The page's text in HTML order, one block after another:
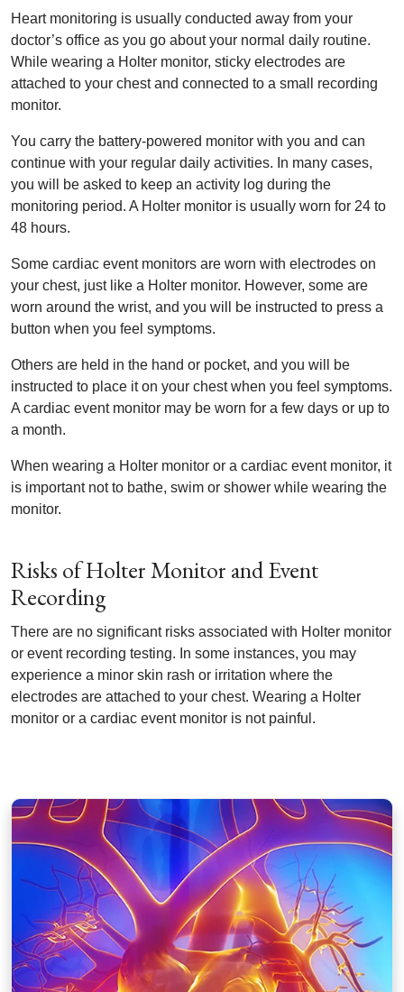
Heart monitoring is usually conducted away from your
doctor’s office as you go about your normal daily routine.
While wearing a Holter monitor, sticky electrodes are
attached to your chest and connected to a small recording
monitor.
You carry the battery-powered monitor with you and can
continue with your regular daily activities. In many cases,
you will be asked to keep an activity log during the
monitoring period. A Holter monitor is usually worn for 24 to
48 hours.
Some cardiac event monitors are worn with electrodes on
your chest, just like a Holter monitor. However, some are
worn around the wrist, and you will be instructed to press a
button when you feel symptoms.
Others are held in the hand or pocket, and you will be
instructed to place it on your chest when you feel symptoms.
A cardiac event monitor may be worn for a few days or up to
a month.
When wearing a Holter monitor or a cardiac event monitor, it
is important not to bathe, swim or shower while wearing the
monitor.
Risks of Holter Monitor and Event
Recording
There are no significant risks associated with Holter monitor
or event recording testing. In some instances, you may
experience a minor skin rash or irritation where the
electrodes are attached to your chest. Wearing a Holter
monitor or a cardiac event monitor is not painful.